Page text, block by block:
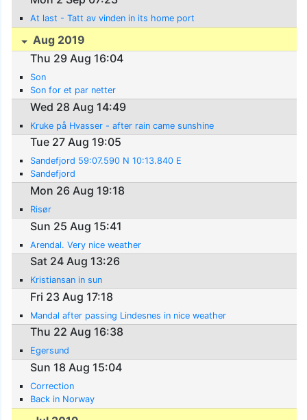
At last - Tatt av vinden in its home port
Aug 2019
Thu 29 Aug 16:04
Son
Son for et par netter
Wed 28 Aug 14:49
Kruke på Hvasser - after rain came sunshine
Tue 27 Aug 19:05
Sandefjord 59:07.590 N 10:13.840 E
Sandefjord
Mon 26 Aug 19:18
Risør
Sun 25 Aug 15:41
Arendal. Very nice weather
Sat 24 Aug 13:26
Kristiansan in sun
Fri 23 Aug 17:18
Mandal after passing Lindesnes in nice weather
Thu 22 Aug 16:38
Egersund
Sun 18 Aug 15:04
Correction
Back in Norway